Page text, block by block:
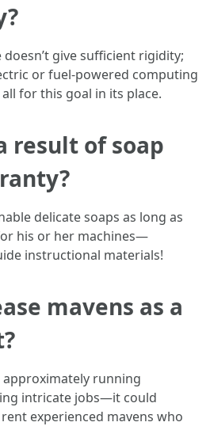
give sufficient rigidity;
or fuel-powered computing
for this goal in its place.
result of soap
delicate soaps as long as
his or her machines—
instructional materials!
mavens as a
running
intricate jobs—it could
experienced mavens who